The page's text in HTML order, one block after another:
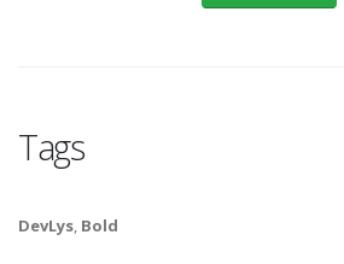
Tags
DevLys, Bold